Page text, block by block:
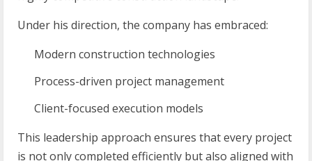
Under his direction, the company has embraced:
Modern construction technologies
Process-driven project management
Client-focused execution models
This leadership approach ensures that every project
is not only completed efficiently but also aligned with